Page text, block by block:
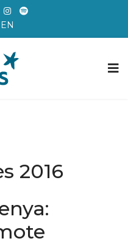
EN
2016